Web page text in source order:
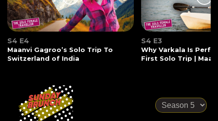
S4 E4
Maanvi Gagroo’s Solo Trip To
Switzerland of India
S4 E3
Why Varkala Is
First Solo Trip |